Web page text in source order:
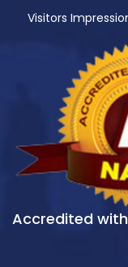
Visitors
Accredited with